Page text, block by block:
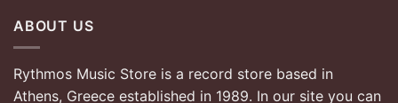
ABOUT US
Rythmos Music Store is a record store based in
Athens, Greece established in 1989. In our site you can